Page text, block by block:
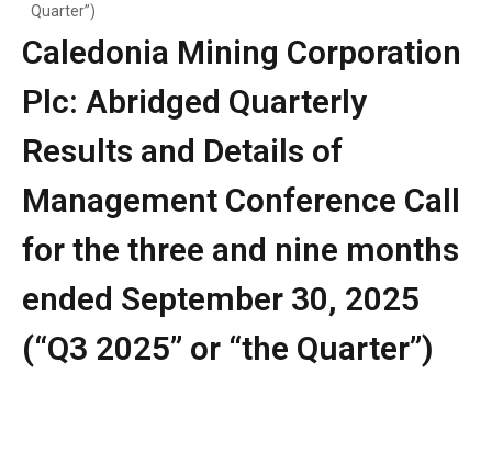
Quarter”)
Caledonia Mining Corporation
Plc: Abridged Quarterly
Results and Details of
Management Conference Call
for the three and nine months
ended September 30, 2025
(“Q3 2025” or “the Quarter”)